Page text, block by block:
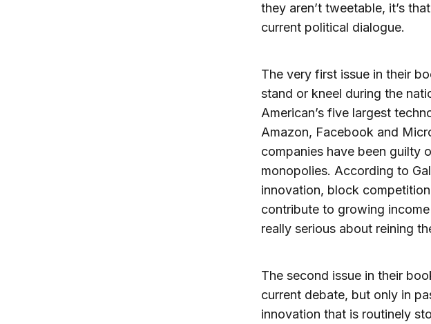
they aren’t tweetable, it’s
current political dialogue.
The very first issue in their
stand or kneel during the
American’s five largest
Amazon, Facebook and
companies have been guilty
monopolies. According to
innovation, block
contribute to growing
really serious about reining
The second issue in their
current debate, but only in
innovation that is routinely